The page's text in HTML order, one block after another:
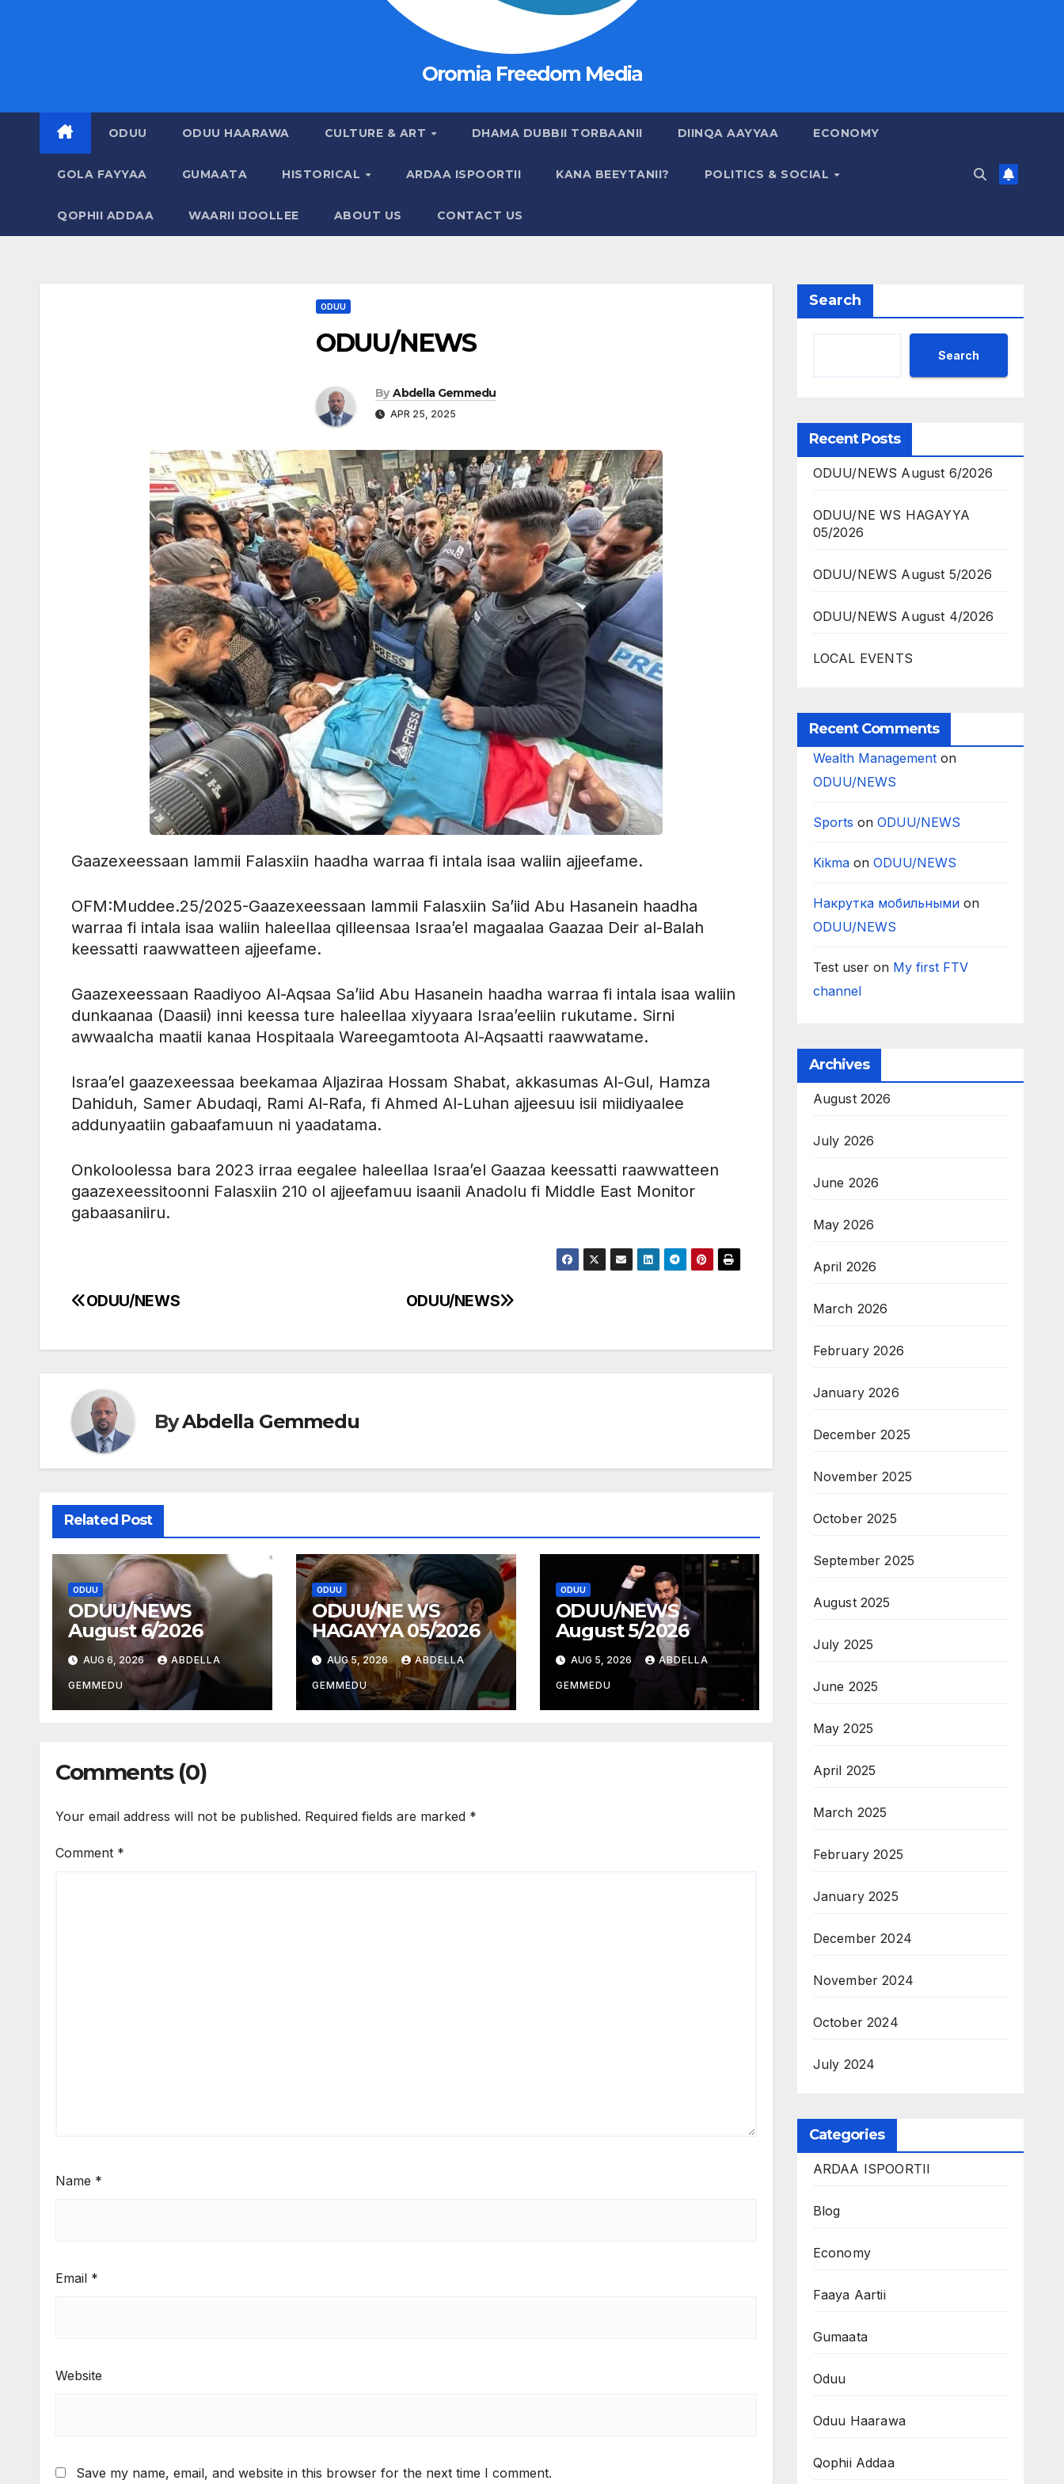
Oromia Freedom Media
ODUU ODUU HAARAWA CULTURE & ART DHAMA DUBBII TORBAANII DIINQA AAYYAA ECONOMY
GOLA FAYYAA GUMAATA HISTORICAL ARDAA ISPOORTII KANA BEEYTANII? POLITICS & SOCIAL
QOPHII ADDAA WAARII IJOOLLEE ABOUT US CONTACT US
ODUU
ODUU/NEWS
By Abdella Gemmedu
APR 25, 2025
Gaazexeessaan lammii Falasxiin haadha warraa fi intala isaa waliin ajjeefame.
OFM:Muddee.25/2025-Gaazexeessaan lammii Falasxiin Sa’iid Abu Hasanein haadha
warraa fi intala isaa waliin haleellaa qilleensaa Israa’el magaalaa Gaazaa Deir al-Balah
keessatti raawwatteen ajjeefame.
Gaazexeessaan Raadiyoo Al-Aqsaa Sa’iid Abu Hasanein haadha warraa fi intala isaa waliin
dunkaanaa (Daasii) inni keessa ture haleellaa xiyyaara Israa’eeliin rukutame. Sirni
awwaalcha maatii kanaa Hospitaala Wareegamtoota Al-Aqsaatti raawwatame.
Israa’el gaazexeessaa beekamaa Aljaziraa Hossam Shabat, akkasumas Al-Gul, Hamza
Dahiduh, Samer Abudaqi, Rami Al-Rafa, fi Ahmed Al-Luhan ajjeesuu isii miidiyaalee
addunyaatiin gabaafamuun ni yaadatama.
Onkoloolessa bara 2023 irraa eegalee haleellaa Israa’el Gaazaa keessatti raawwatteen
gaazexeessitoonni Falasxiin 210 ol ajjeefamuu isaanii Anadolu fi Middle East Monitor
gabaasaniiru.
Post
ODUU/NEWS
ODUU/NEWS
ByAbdella Gemmedu
Related Post
ODUU
ODUU/NEWS
August 6/2026
AUG 6, 2026 ABDELLA
GEMMEDU
ODUU
ODUU/NE WS
HAGAYYA 05/2026
AUG 5, 2026 ABDELLA
GEMMEDU
ODUU
ODUU/NEWS
August 5/2026
AUG 5, 2026 ABDELLA
GEMMEDU
Comments (0)
Your email address will not be published. Required fields are marked *
Comment *
Name *
Email *
Website
Save my name, email, and website in this browser for the next time I comment.
Search
Search
Recent Posts
ODUU/NEWS August 6/2026
ODUU/NE WS HAGAYYA
05/2026
ODUU/NEWS August 5/2026
ODUU/NEWS August 4/2026
LOCAL EVENTS
Recent Comments
Wealth Managementon
ODUU/NEWS
Sports on ODUU/NEWS
Kikmaon ODUU/NEWS
Накрутка мобильнымиon
ODUU/NEWS
Test useron My first FTV
channel
Archives
August 2026
July 2026
June 2026
May 2026
April 2026
March 2026
February 2026
January 2026
December 2025
November 2025
October 2025
September 2025
August 2025
July 2025
June 2025
May 2025
April 2025
March 2025
February 2025
January 2025
December 2024
November 2024
October 2024
July 2024
Categories
ARDAA ISPOORTII
Blog
Economy
Faaya Aartii
Gumaata
Oduu
Oduu Haarawa
Qophii Addaa